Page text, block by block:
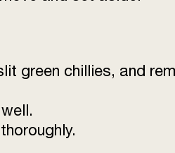
green chillies, and